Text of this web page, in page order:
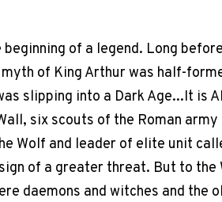
beginning of a legend. Long
of King Arthur was half-
slipping into a Dark Age...It is
six scouts of the Roman
Wolf and leader of elite unit
of a greater threat. But to
daemons and witches and the